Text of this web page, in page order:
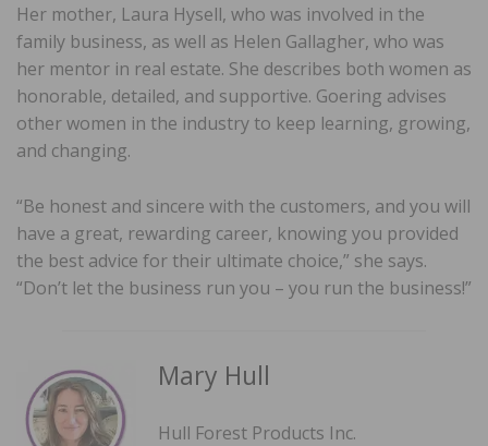
Her mother, Laura Hysell, who was involved in the
family business, as well as Helen Gallagher, who was
her mentor in real estate. She describes both women as
honorable, detailed, and supportive. Goering advises
other women in the industry to keep learning, growing,
and changing.
“Be honest and sincere with the customers, and you will
have a great, rewarding career, knowing you provided
the best advice for their ultimate choice,” she says.
“Don’t let the business run you – you run the business!”
Mary Hull
Hull Forest Products Inc.